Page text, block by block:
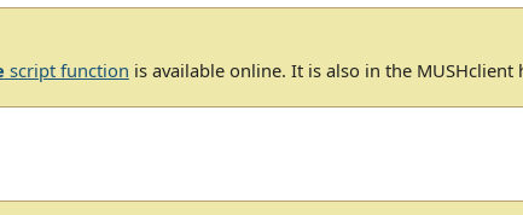
script function is available online. It is also in the MUSHclient